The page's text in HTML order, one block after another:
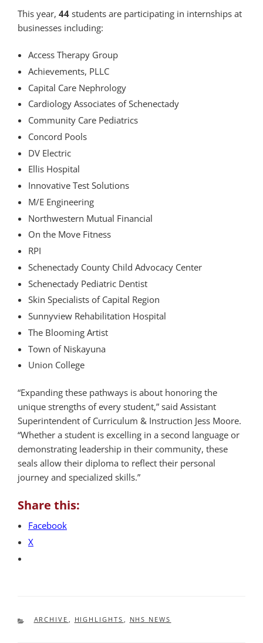
This year, 44 students are participating in internships at
businesses including:
Access Therapy Group
Achievements, PLLC
Capital Care Nephrology
Cardiology Associates of Schenectady
Community Care Pediatrics
Concord Pools
DV Electric
Ellis Hospital
Innovative Test Solutions
M/E Engineering
Northwestern Mutual Financial
On the Move Fitness
RPI
Schenectady County Child Advocacy Center
Schenectady Pediatric Dentist
Skin Specialists of Capital Region
Sunnyview Rehabilitation Hospital
The Blooming Artist
Town of Niskayuna
Union College
“Expanding these pathways is about honoring the
unique strengths of every student,” said Assistant
Superintendent of Curriculum & Instruction Jess Moore.
“Whether a student is excelling in a second language or
demonstrating leadership in their community, these
seals allow their diploma to reflect their personal
journey and specialized skills.”
Share this:
Facebook
X
CATEGORIES
ARCHIVE , HIGHLIGHTS , NHS NEWS